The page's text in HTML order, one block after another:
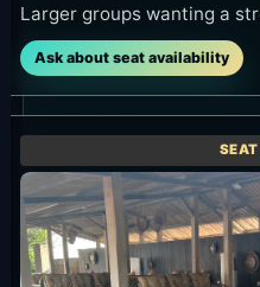
Larger groups wanting a
Ask about seat availability